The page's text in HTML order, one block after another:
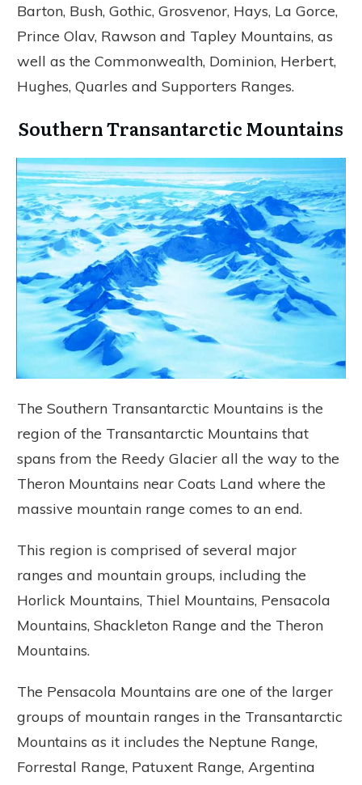
Barton, Bush, Gothic, Grosvenor, Hays, La Gorce,
Prince Olav, Rawson and Tapley Mountains, as
well as the Commonwealth, Dominion, Herbert,
Hughes, Quarles and Supporters Ranges.
Southern Transantarctic Mountains
The Southern Transantarctic Mountains is the
region of the Transantarctic Mountains that
spans from the Reedy Glacier all the way to the
Theron Mountains near Coats Land where the
massive mountain range comes to an end.
This region is comprised of several major
ranges and mountain groups, including the
Horlick Mountains, Thiel Mountains, Pensacola
Mountains, Shackleton Range and the Theron
Mountains.
The Pensacola Mountains are one of the larger
groups of mountain ranges in the Transantarctic
Mountains as it includes the Neptune Range,
Forrestal Range, Patuxent Range, Argentina